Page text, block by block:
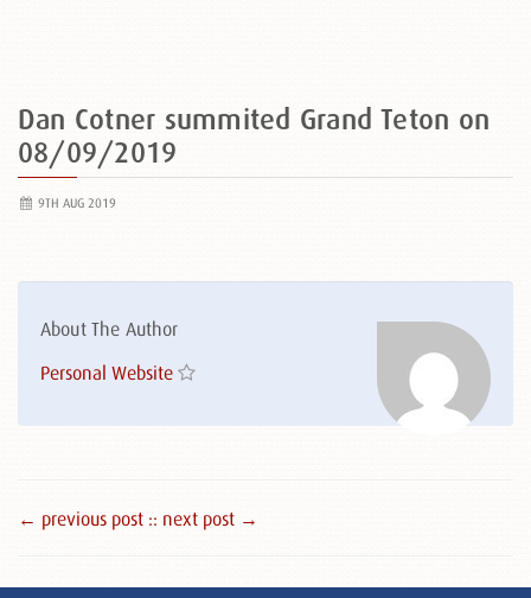
Dan Cotner summited Grand Teton on
08/09/2019
9TH AUG 2019
About The Author
Personal Website
← previous post :: next post →